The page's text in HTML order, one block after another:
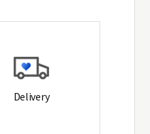
Delivery